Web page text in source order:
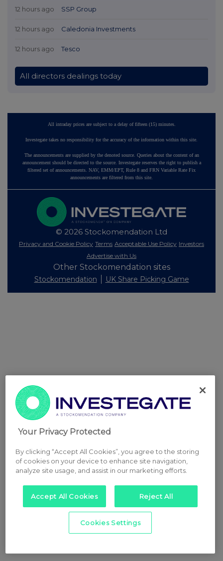
12 hours ago SSP Group
12 hours ago Caledonia Investments
12 hours ago Tesco
All directors dealings today
All intraday prices are subject to a delay of fifteen (15) minutes.
Investegate takes no responsibility for the accuracy of the information within this site.
The announcements are supplied by the denoted source. Queries about the content of an
announcement should be directed to the source. Investegate reserves the right to publish a
filtered set of announcements. NAV, EMM/EPT, Rule 8 and FRN Variable Rate Fix
announcements are filtered from this site.
© 2026 Stockomendation Ltd
Privacy and Cookie Policy Terms Acceptable Use Policy Investors
Advertise with Us
Other Stockomendation sites
Stockomendation UK Share Picking Game
Your Privacy Protected
By clicking “Accept All Cookies”, you agree to the storing
of cookies on your device to enhance site navigation,
analyze site usage, and assist in our marketing efforts.
Accept All Cookies Reject All
Cookies Settings